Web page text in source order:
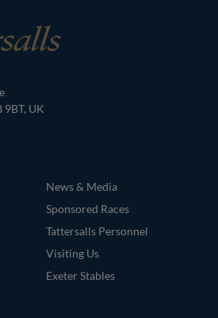
UK
News & Media
Sponsored Races
Tattersalls Personnel
Visiting Us
Exeter Stables